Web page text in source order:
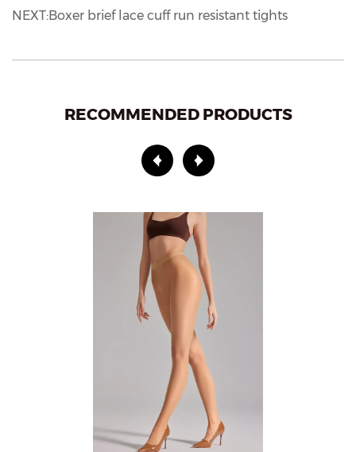
NEXT:Boxer brief lace cuff run resistant tights
RECOMMENDED PRODUCTS